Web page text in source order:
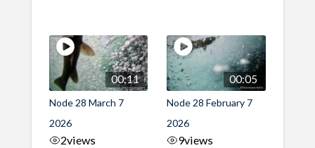
00:11
Node 28 March 7
2026
2views
00:05
Node 28 February 7
2026
9views